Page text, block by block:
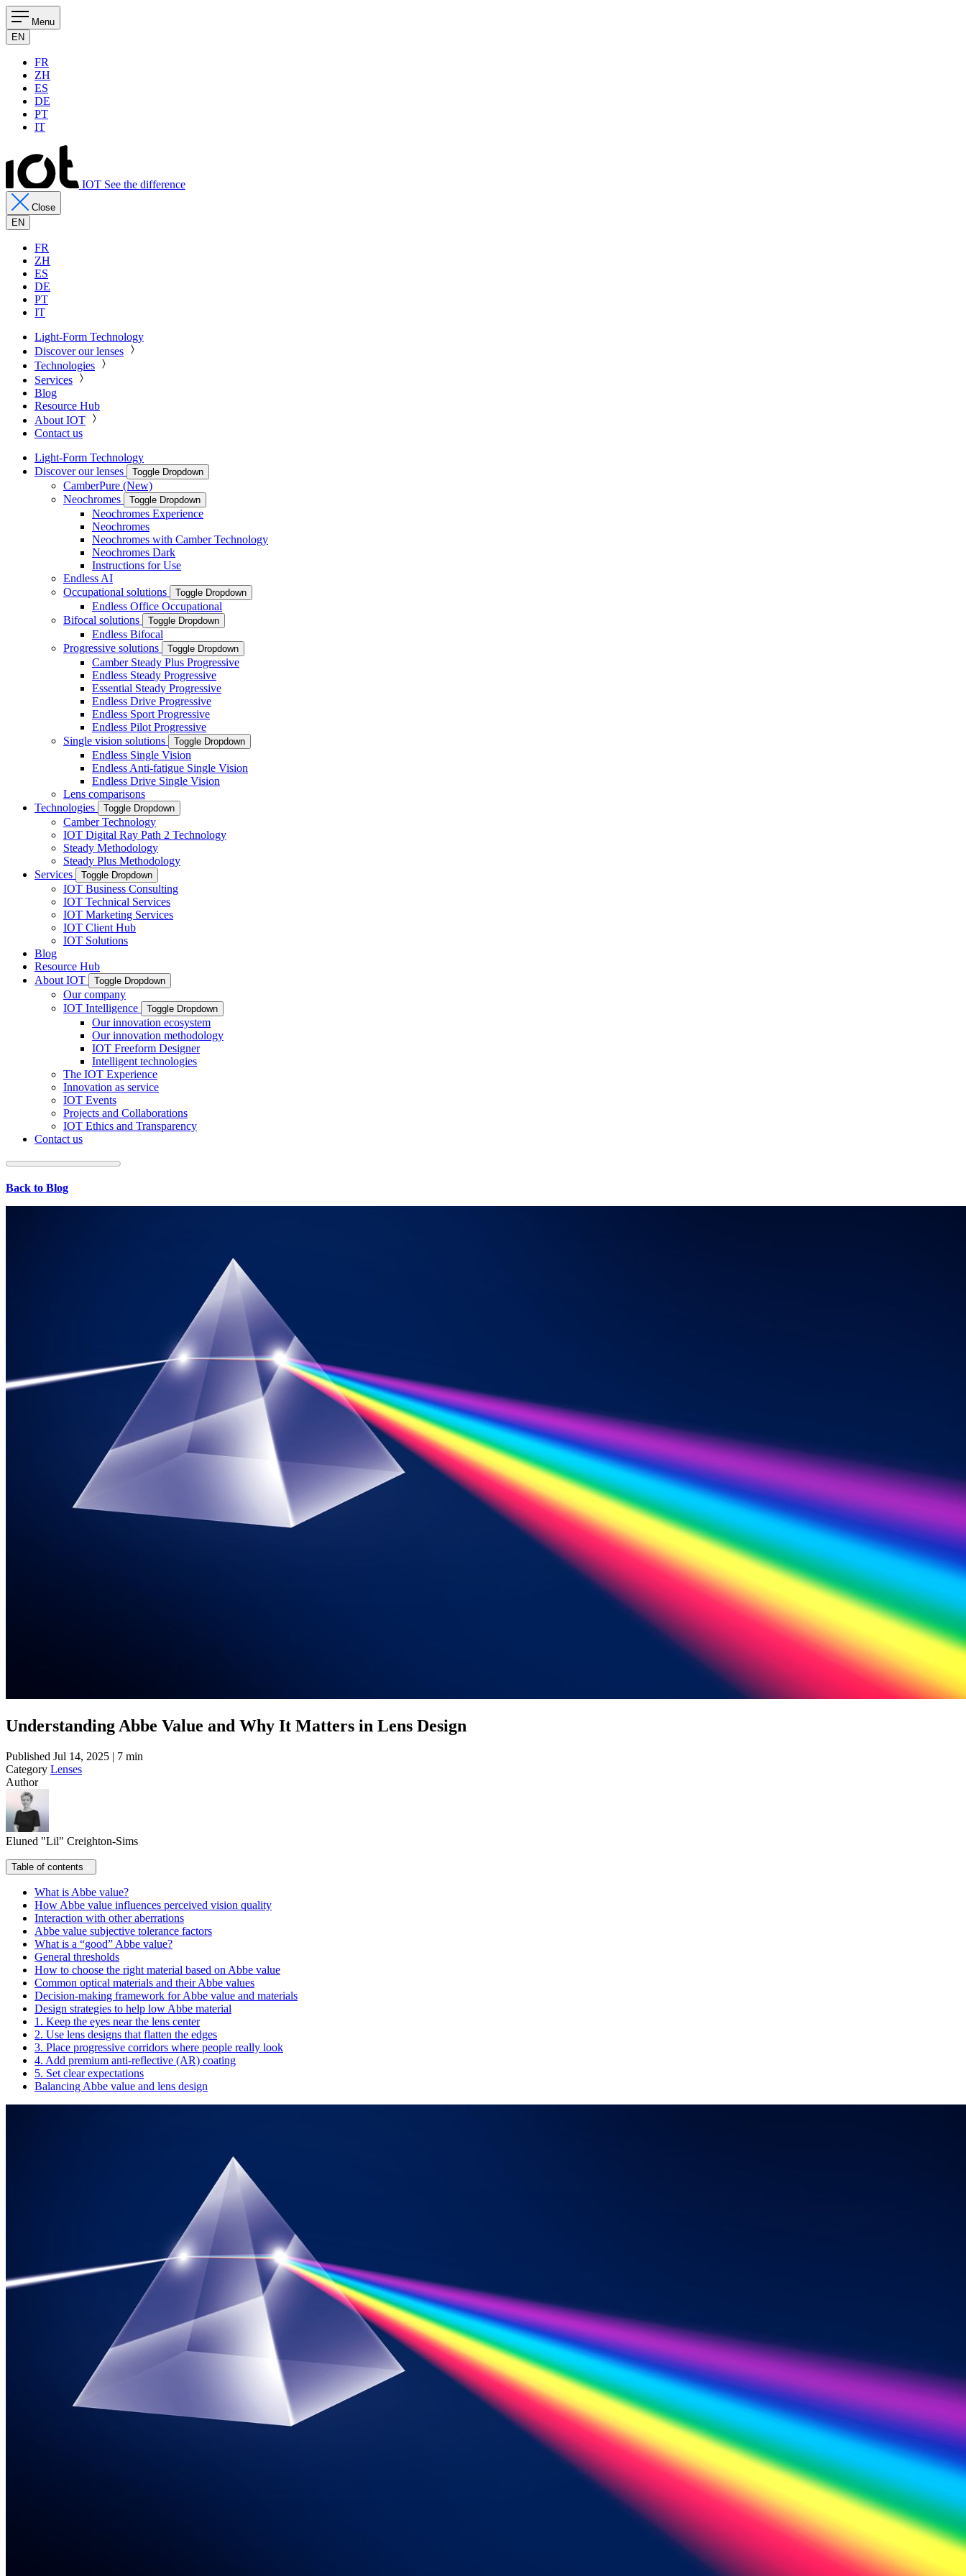
Menu
EN
FR
ZH
ES
DE
PT
IT
IOT See the difference
Close
EN
FR
ZH
ES
DE
PT
IT
Light-Form Technology
Discover our lenses
Technologies
Services
Blog
Resource Hub
About IOT
Contact us
Light-Form Technology
Discover our lenses
Toggle Dropdown
CamberPure (New)
Neochromes
Toggle Dropdown
Neochromes Experience
Neochromes
Neochromes with Camber Technology
Neochromes Dark
Instructions for Use
Endless AI
Occupational solutions
Toggle Dropdown
Endless Office Occupational
Bifocal solutions
Toggle Dropdown
Endless Bifocal
Progressive solutions
Toggle Dropdown
Camber Steady Plus Progressive
Endless Steady Progressive
Essential Steady Progressive
Endless Drive Progressive
Endless Sport Progressive
Endless Pilot Progressive
Single vision solutions
Toggle Dropdown
Endless Single Vision
Endless Anti-fatigue Single Vision
Endless Drive Single Vision
Lens comparisons
Technologies
Toggle Dropdown
Camber Technology
IOT Digital Ray Path 2 Technology
Steady Methodology
Steady Plus Methodology
Services
Toggle Dropdown
IOT Business Consulting
IOT Technical Services
IOT Marketing Services
IOT Client Hub
IOT Solutions
Blog
Resource Hub
About IOT
Toggle Dropdown
Our company
IOT Intelligence
Toggle Dropdown
Our innovation ecosystem
Our innovation methodology
IOT Freeform Designer
Intelligent technologies
The IOT Experience
Innovation as service
IOT Events
Projects and Collaborations
IOT Ethics and Transparency
Contact us
Back to Blog
Understanding Abbe Value and Why It Matters in Lens Design
Published Jul 14, 2025 | 7 min
Category Lenses
Author
Eluned "Lil" Creighton-Sims
Table of contents
What is Abbe value?
How Abbe value influences perceived vision quality
Interaction with other aberrations
Abbe value subjective tolerance factors
What is a “good” Abbe value?
General thresholds
How to choose the right material based on Abbe value
Common optical materials and their Abbe values
Decision-making framework for Abbe value and materials
Design strategies to help low Abbe material
1. Keep the eyes near the lens center
2. Use lens designs that flatten the edges
3. Place progressive corridors where people really look
4. Add premium anti‑reflective (AR) coating
5. Set clear expectations
Balancing Abbe value and lens design